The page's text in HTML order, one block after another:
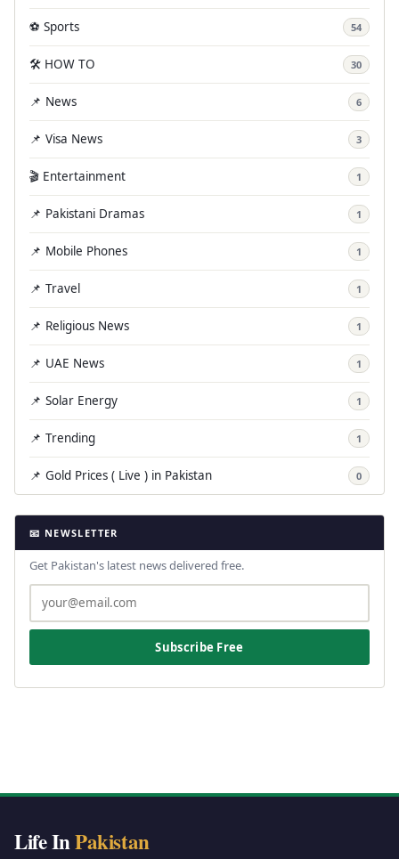
⚽ Sports 54
🛠️ HOW TO 30
📌 News 6
📌 Visa News 3
🎬 Entertainment 1
📌 Pakistani Dramas 1
📌 Mobile Phones 1
📌 Travel 1
📌 Religious News 1
📌 UAE News 1
📌 Solar Energy 1
📌 Trending 1
📌 Gold Prices ( Live ) in Pakistan 0
📧 NEWSLETTER
Get Pakistan's latest news delivered free.
Subscribe Free
Life InPakistan